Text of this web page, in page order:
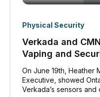
Physical Security
Verkada and
Vaping and
On June 19th, Heather
Executive, showed
Verkada’s sensors